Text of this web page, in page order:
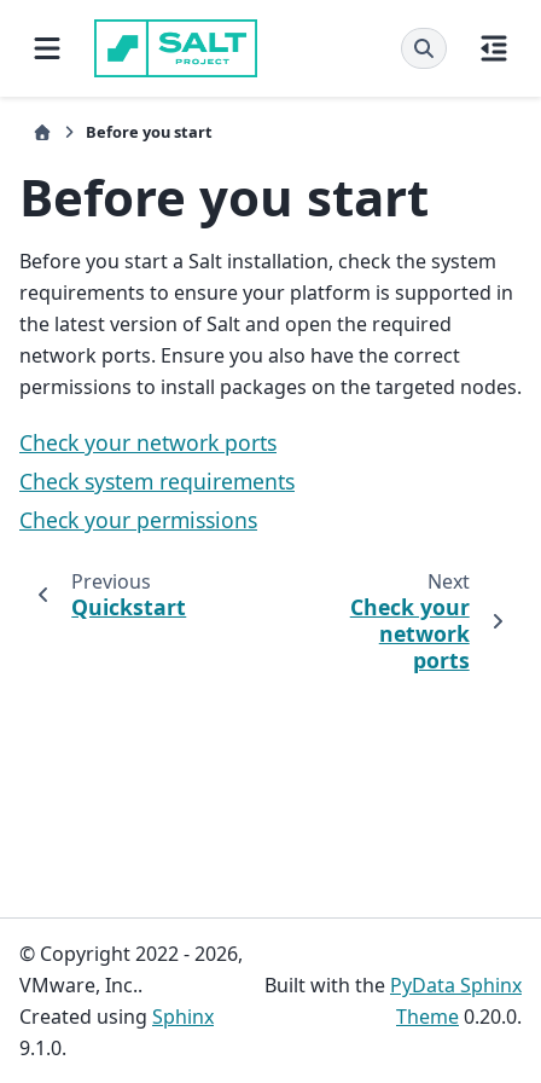
Before you start
Before you start
Before you start a Salt installation, check the system
requirements to ensure your platform is supported in
the latest version of Salt and open the required
network ports. Ensure you also have the correct
permissions to install packages on the targeted nodes.
Check your network ports
Check system requirements
Check your permissions
Previous
Quickstart
Next
Check your
network
ports
© Copyright 2022 - 2026,
VMware, Inc..
Created using Sphinx
9.1.0.
Built with the PyData Sphinx
Theme0.20.0.